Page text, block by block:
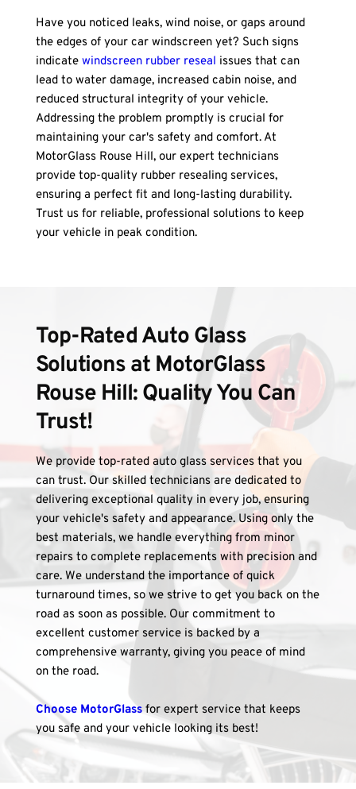
Have you noticed leaks, wind noise, or gaps around
the edges of your car windscreen yet? Such signs
indicate windscreen rubber reseal issues that can
lead to water damage, increased cabin noise, and
reduced structural integrity of your vehicle.
Addressing the problem promptly is crucial for
maintaining your car's safety and comfort. At
MotorGlass Rouse Hill, our expert technicians
provide top-quality rubber resealing services,
ensuring a perfect fit and long-lasting durability.
Trust us for reliable, professional solutions to keep
your vehicle in peak condition.
Top-Rated Auto Glass
Solutions at MotorGlass
Rouse Hill: Quality You Can
Trust!
We provide top-rated auto glass services that you
can trust. Our skilled technicians are dedicated to
delivering exceptional quality in every job, ensuring
your vehicle's safety and appearance. Using only the
best materials, we handle everything from minor
repairs to complete replacements with precision and
care. We understand the importance of quick
turnaround times, so we strive to get you back on the
road as soon as possible. Our commitment to
excellent customer service is backed by a
comprehensive warranty, giving you peace of mind
on the road.
Choose MotorGlass for expert service that keeps
you safe and your vehicle looking its best!